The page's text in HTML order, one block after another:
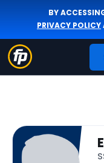
BY
PRIVACY POLICY